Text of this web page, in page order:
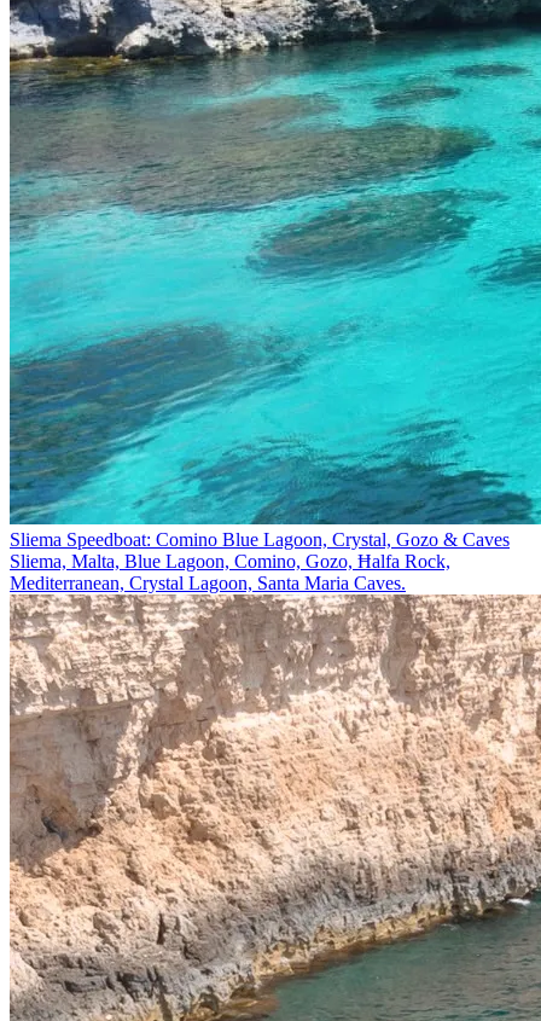
Sliema Speedboat: Comino Blue Lagoon, Crystal, Gozo & Caves
Sliema, Malta, Blue Lagoon, Comino, Gozo, Ħalfa Rock,
Mediterranean, Crystal Lagoon, Santa Maria Caves.